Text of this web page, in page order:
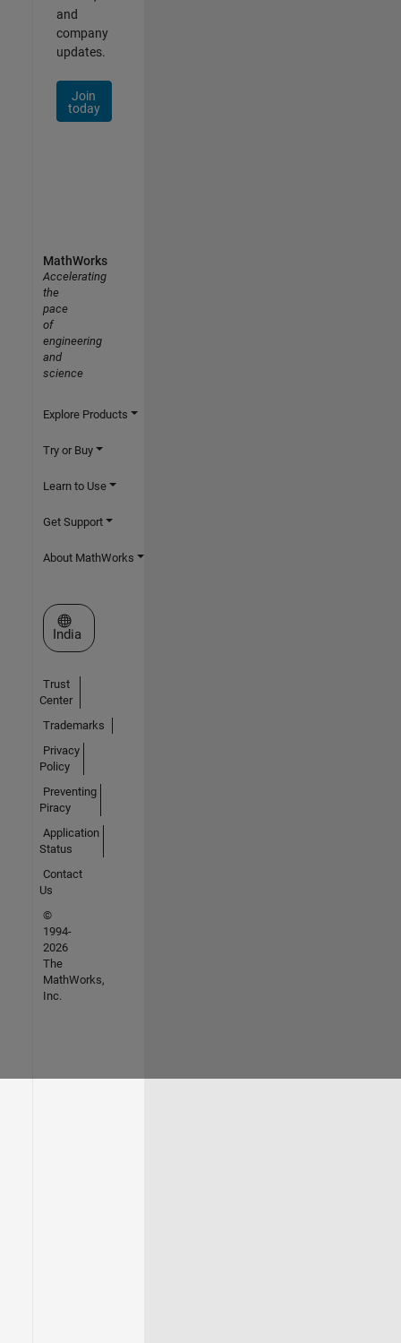
and
company
updates.
Join
today
MathWorks
Accelerating
the
pace
of
engineering
and
science
Explore Products
Try or Buy
Learn to Use
Get Support
About MathWorks
Select a Web Site
India
Trust
Center
Trademarks
Privacy
Policy
Preventing
Piracy
Application
Status
Contact
Us
©
1994-
2026
The
MathWorks,
Inc.